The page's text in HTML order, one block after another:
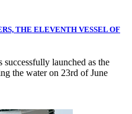
THE ELEVENTH VESSEL OF
launched as the
the water on 23rd of June